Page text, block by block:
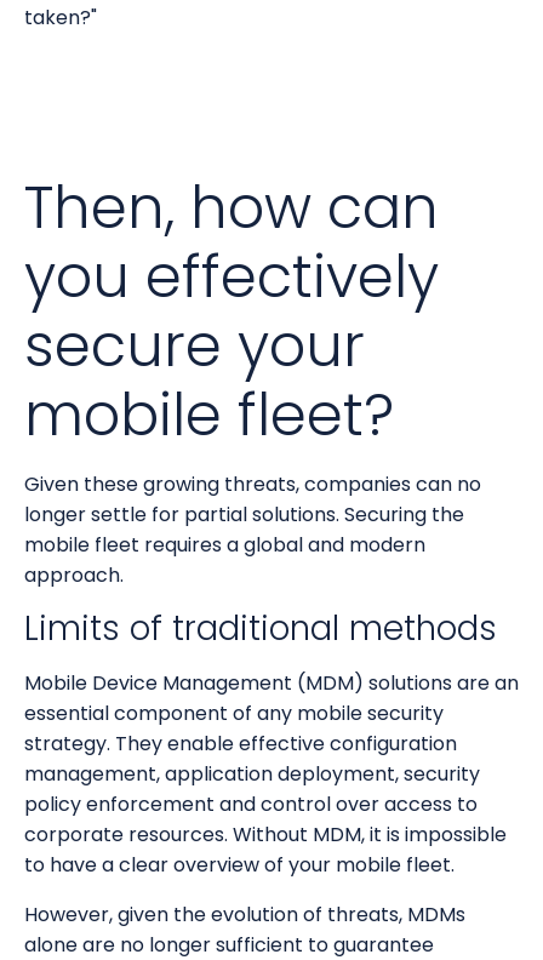
taken?"
Then, how can
you effectively
secure your
mobile fleet?
Given these growing threats, companies can no
longer settle for partial solutions. Securing the
mobile fleet requires a global and modern
approach.
Limits of traditional methods
Mobile Device Management (MDM) solutions are an
essential component of any mobile security
strategy. They enable effective configuration
management, application deployment, security
policy enforcement and control over access to
corporate resources. Without MDM, it is impossible
to have a clear overview of your mobile fleet.
However, given the evolution of threats, MDMs
alone are no longer sufficient to guarantee